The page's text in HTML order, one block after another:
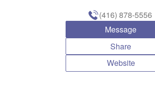
(416) 878-5556
Message
Share
Website